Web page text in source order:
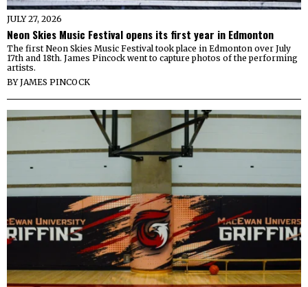
JULY 27, 2026
Neon Skies Music Festival opens its first year in Edmonton
The first Neon Skies Music Festival took place in Edmonton over July
17th and 18th. James Pincock went to capture photos of the performing
artists.
BYJAMES PINCOCK